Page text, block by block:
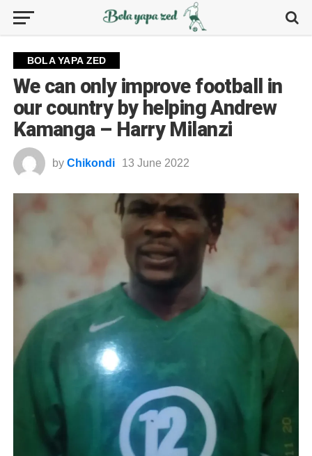
BOLA YAPA ZED
We can only improve football in
our country by helping Andrew
Kamanga – Harry Milanzi
by Chikondi 13 June 2022